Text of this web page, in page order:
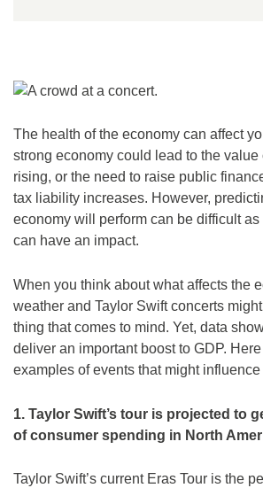
The health of the economy can affect
strong economy could lead to the value
rising, or the need to raise public
tax liability increases. However,
economy will perform can be difficult
can have an impact.
When you think about what affects the
weather and Taylor Swift concerts
thing that comes to mind. Yet, data
deliver an important boost to GDP.
examples of events that might
1. Taylor Swift’s tour is projected to
of consumer spending in North
Taylor Swift’s current Eras Tour is the